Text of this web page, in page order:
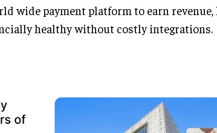
wide payment platform to earn
healthy without costly integrations.